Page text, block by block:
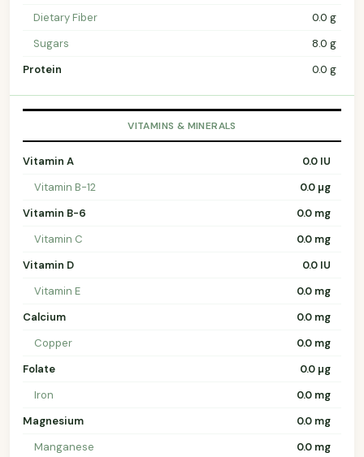
Dietary Fiber
0.0 g
Sugars
8.0 g
Protein
0.0 g
VITAMINS & MINERALS
Vitamin A
0.0 IU
Vitamin B-12
0.0 µg
Vitamin B-6
0.0 mg
Vitamin C
0.0 mg
Vitamin D
0.0 IU
Vitamin E
0.0 mg
Calcium
0.0 mg
Copper
0.0 mg
Folate
0.0 µg
Iron
0.0 mg
Magnesium
0.0 mg
Manganese
0.0 mg